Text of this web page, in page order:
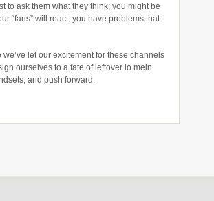
to ask them what they think; you might be
“fans” will react, you have problems that
let our excitement for these channels
ourselves to a fate of leftover lo mein
and push forward.